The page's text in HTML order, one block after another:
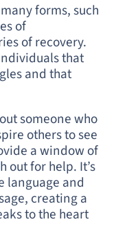
forms, such
of
of recovery.
that
and that
someone who
others to see
a window of
out for help. It’s
language and
creating a
to the heart